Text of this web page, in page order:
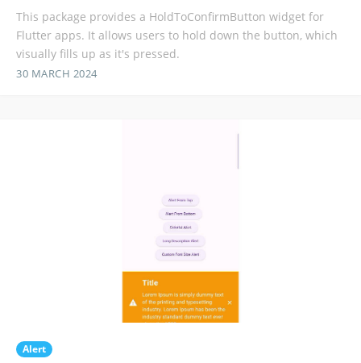
This package provides a HoldToConfirmButton widget for
Flutter apps. It allows users to hold down the button, which
visually fills up as it's pressed.
30 MARCH 2024
Alert